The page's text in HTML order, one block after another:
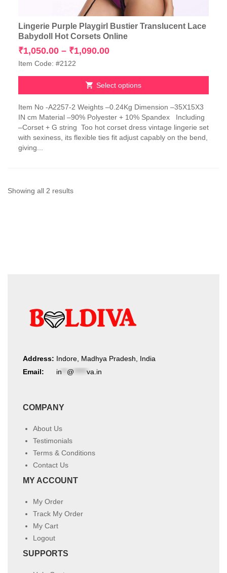
Lingerie Purple Playgirl Bustier Translucent Lace
Babydoll Hot Corsets Online
₹1,050.00 – ₹1,090.00Price
through
₹1,090.00
Item Code: #2122
Select options
product
has
multiple
variants.
The
chosen
Item No -A2257-2 Weights –0.24Kg Dimension –35X15X3
IN cm Material –90% Polyester + 10% Spandex Including
–Corset + G string Too hot corset dress vintage lingerie set
with sexiness, its flexible ties fit adjust capably on the bend,
giving...
Showing all 2 resultsSorted
Address: Indore, Madhya Pradesh, India
Email:
in @ va.in
COMPANY
About Us
Testimonials
Terms & Conditions
Contact Us
MY ACCOUNT
My Order
Track My Order
My Cart
Logout
SUPPORTS